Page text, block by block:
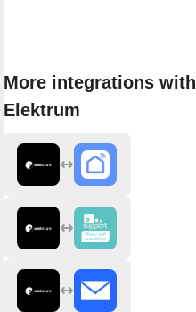
More integrations with
Elektrum